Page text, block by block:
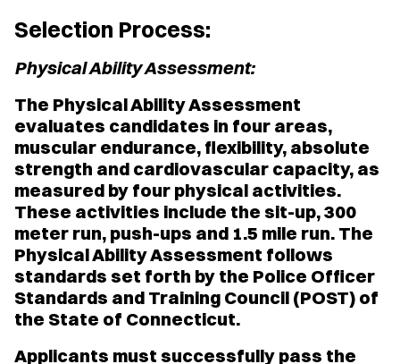
Selection Process:
Physical Ability Assessment:
The Physical Ability Assessment
evaluates candidates in four areas,
muscular endurance, flexibility, absolute
strength and cardiovascular capacity, as
measured by four physical activities.
These activities include the sit-up, 300
meter run, push-ups and 1.5 mile run. The
Physical Ability Assessment follows
standards set forth by the Police Officer
Standards and Training Council (POST) of
the State of Connecticut.
Applicants must successfully pass the